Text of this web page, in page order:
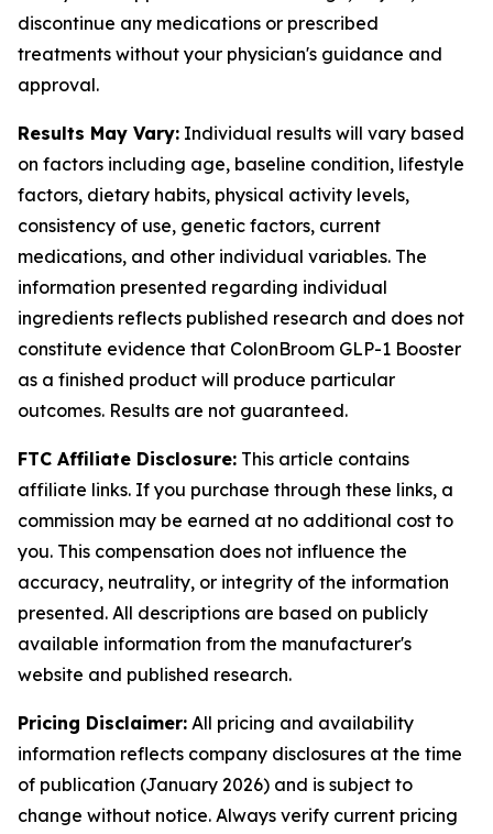
discontinue any medications or prescribed
treatments without your physician's guidance and
approval.
Results May Vary: Individual results will vary based
on factors including age, baseline condition, lifestyle
factors, dietary habits, physical activity levels,
consistency of use, genetic factors, current
medications, and other individual variables. The
information presented regarding individual
ingredients reflects published research and does not
constitute evidence that ColonBroom GLP-1 Booster
as a finished product will produce particular
outcomes. Results are not guaranteed.
FTC Affiliate Disclosure: This article contains
affiliate links. If you purchase through these links, a
commission may be earned at no additional cost to
you. This compensation does not influence the
accuracy, neutrality, or integrity of the information
presented. All descriptions are based on publicly
available information from the manufacturer's
website and published research.
Pricing Disclaimer: All pricing and availability
information reflects company disclosures at the time
of publication (January 2026) and is subject to
change without notice. Always verify current pricing